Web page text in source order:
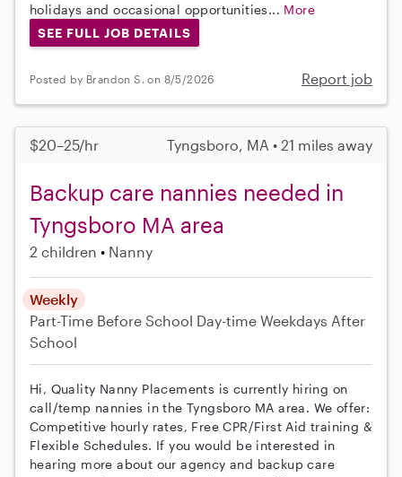
holidays and occasional opportunities... More
SEE FULL JOB DETAILS
Posted by Brandon S. on 8/5/2026 Report job
$20–25/hr Tyngsboro, MA • 21 miles away
Backup care nannies needed in
Tyngsboro MA area
2 children Nanny
Weekly
Part-Time Before School Day-time Weekdays After
School
Hi, Quality Nanny Placements is currently hiring on
call/temp nannies in the Tyngsboro MA area. We offer:
Competitive hourly rates, Free CPR/First Aid training &
Flexible Schedules. If you would be interested in
hearing more about our agency and backup care